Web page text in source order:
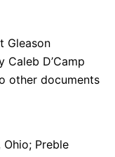
Gleason
D’Camp
other documents
Preble